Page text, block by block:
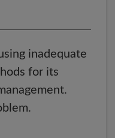
inadequate
for its